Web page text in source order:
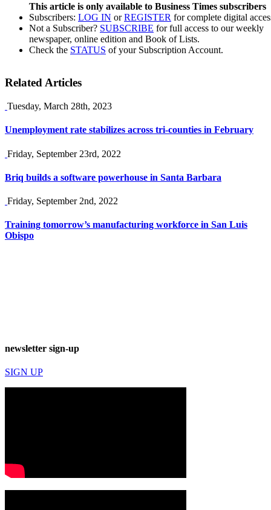
This article is only available to Business Times subscribers
Subscribers: LOG IN orREGISTER for complete digital
Not a Subscriber? SUBSCRIBE for full access to our weekly
newspaper, online edition and Book of Lists.
Check the STATUS of your Subscription Account.
Related Articles
Tuesday, March 28th, 2023
Unemployment rate stabilizes across tri-counties in February
Friday, September 23rd, 2022
Briq builds a software powerhouse in Santa Barbara
Friday, September 2nd, 2022
Training tomorrow’s manufacturing workforce in San Luis
Obispo
newsletter sign-up
SIGN UP